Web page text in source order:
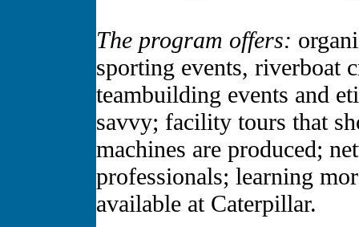
The program offers:
sporting events, riverboat
teambuilding events and
savvy; facility tours that
machines are produced;
professionals; learning
available at Caterpillar.